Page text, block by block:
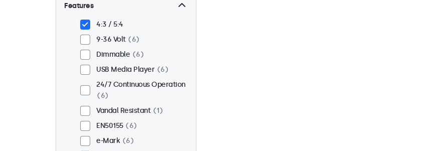
Features
4:3 / 5:4
9-36 Volt
6
Dimmable
6
USB Media Player
6
24/7 Continuous Operation
6
Vandal Resistant
1
EN50155
6
e-Mark
6